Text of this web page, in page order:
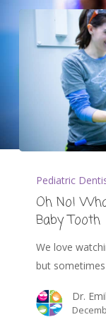
Pediatric
Oh No!
Baby Tooth
We love
but
Dr.